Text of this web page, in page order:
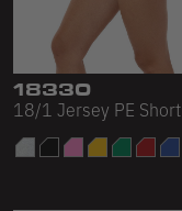
18330
18/1 Jersey PE Short